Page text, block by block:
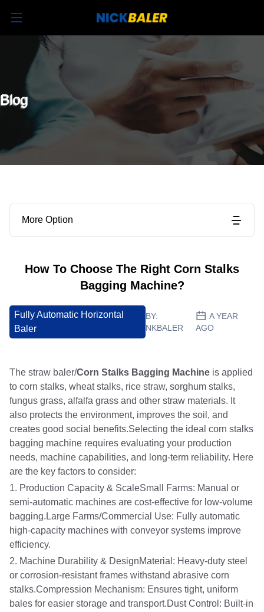
Blog
More Option
How To Choose The Right Corn Stalks
Bagging Machine?
Fully Automatic Horizontal
Baler
BY:
NKBALER
A YEAR
AGO
The straw baler/Corn Stalks Bagging Machine is applied
to corn stalks, wheat stalks, rice straw, sorghum stalks,
fungus grass, alfalfa grass and other straw materials. It
also protects the environment, improves the soil, and
creates good social benefits.Selecting the ideal corn stalks
bagging machine requires evaluating your production
needs, machine capabilities, and long-term reliability. Here
are the key factors to consider:
1. Production Capacity & ScaleSmall Farms: Manual or
semi-automatic machines are cost-effective for low-volume
bagging.Large Farms/Commercial Use: Fully automatic
high-capacity machines with conveyor systems improve
efficiency.
2. Machine Durability & DesignMaterial: Heavy-duty steel
or corrosion-resistant frames withstand abrasive corn
stalks.Compression Mechanism: Ensures tight, uniform
bales for easier storage and transport.Dust Control: Built-in